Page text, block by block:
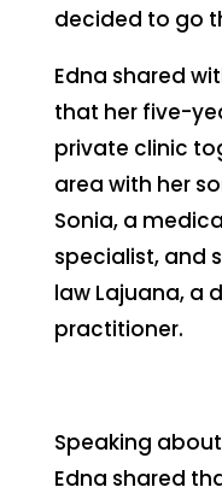
decided to go
Edna shared
that her five-
private clinic
area with her
Sonia, a
specialist, and
law Lajuana, a
practitioner.
Speaking
Edna shared